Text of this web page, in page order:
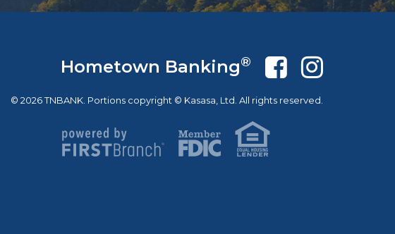
Hometown Banking®
© 2026 TNBANK. Portions copyright © Kasasa, Ltd. All rights reserved.